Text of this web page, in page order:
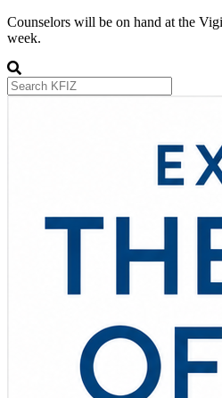
Counselors will be on hand at the
week.